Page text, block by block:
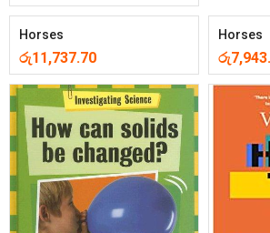
Horses
රු11,737.70
Horses
රු